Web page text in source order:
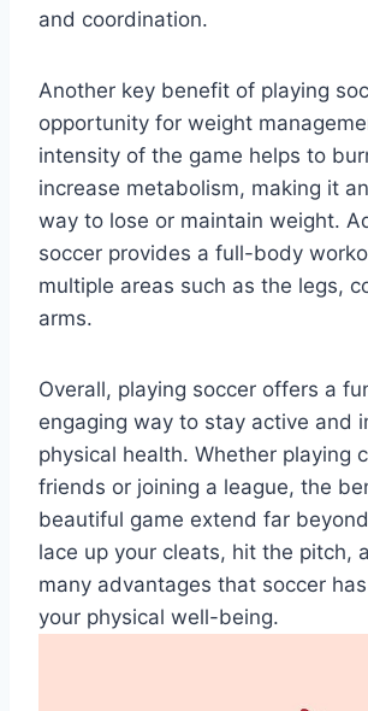
and coordination.
Another key benefit of playing
opportunity for weight
intensity of the game helps to
increase metabolism, making it
way to lose or maintain weight.
soccer provides a full-body
multiple areas such as the legs,
arms.
Overall, playing soccer offers a
engaging way to stay active and
physical health. Whether playing
friends or joining a league, the
beautiful game extend far
lace up your cleats, hit the pitch,
many advantages that soccer
your physical well-being.